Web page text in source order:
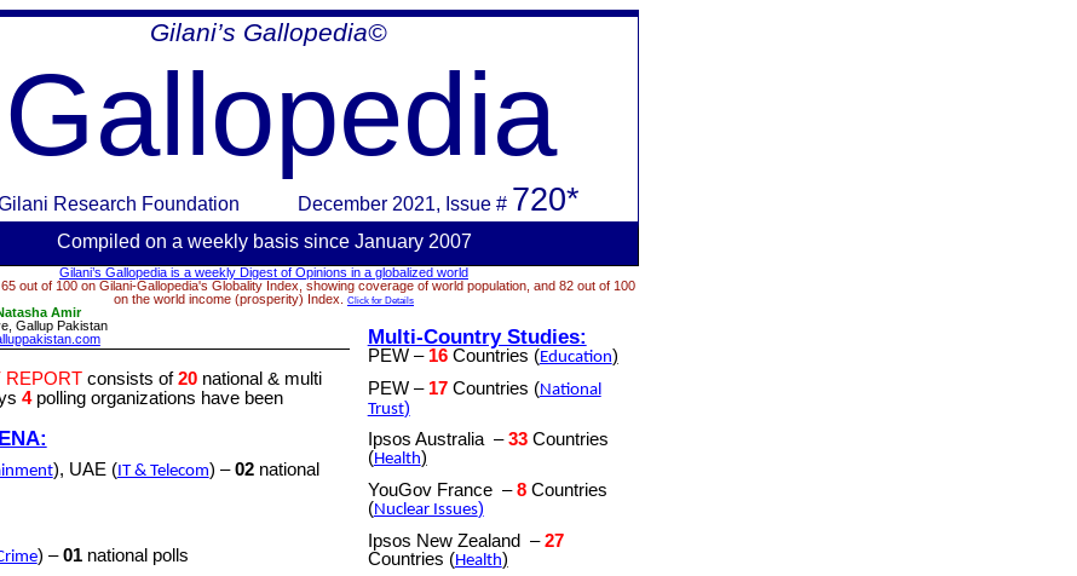
Gilani’s Gallopedia©
Gallopedia
Research Foundation December 2021, Issue # 720*
Compiled on a weekly basis since January 2007
Gilani’s Gallopedia is a weekly Digest of Opinions in a globalized world
out of 100 on Gilani-Gallopedia's Globality Index, showing coverage of world population, and 82 out of 100
on the world income (prosperity) Index.
Click for Details
Amir
Gallup Pakistan
REPORT consists of20 national & multi
4 polling organizations have been
), UAE (IT & Telecom) –02 national
) –01 national polls
Multi-Country Studies:
PEW – 16 Countries (Education)
PEW – 17 Countries (National
Trust)
Ipsos Australia –33 Countries
(Health)
YouGov France –8 Countries
(Nuclear Issues)
Ipsos New Zealand
–27
Countries (Health)